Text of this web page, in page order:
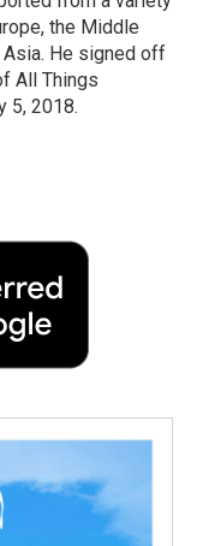
the Middle
Asia. He signed off
All Things
5, 2018.